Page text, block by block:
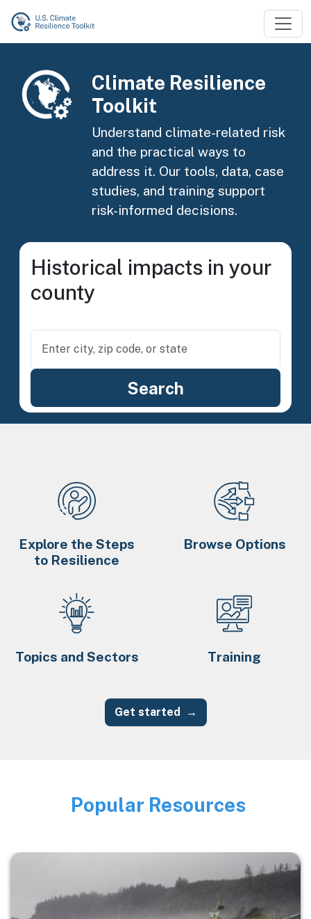
Skip to main content
Image
Climate Resilience
Toolkit
Understand climate-related risk
and the practical ways to
address it. Our tools, data, case
studies, and training support
risk-informed decisions.
Historical impacts in your
county
Explore the Steps
to Resilience
Browse Options
Topics and Sectors Training
Get started
Image
Popular Resources
Image